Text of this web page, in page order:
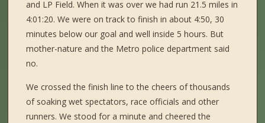
and LP Field. When it was over we had run 21.5 miles in
4:01:20. We were on track to finish in about 4:50, 30
minutes below our goal and well inside 5 hours. But
mother-nature and the Metro police department said
no.
We crossed the finish line to the cheers of thousands
of soaking wet spectators, race officials and other
runners. We stood for a minute and cheered the